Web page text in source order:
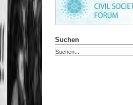
Suchen